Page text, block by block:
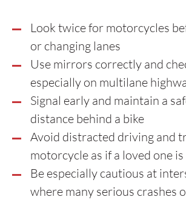
Look twice for motorcycles
or changing lanes
Use mirrors correctly and
especially on multilane
Signal early and maintain a
distance behind a bike
Avoid distracted driving and
motorcycle as if a loved one
Be especially cautious at
where many serious crashes